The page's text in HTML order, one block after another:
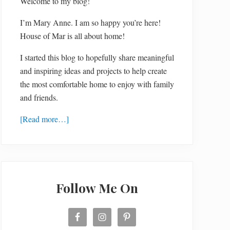
I’m Mary Anne. I am so happy you’re here!
House of Mar is all about home!
I started this blog to hopefully share meaningful
and inspiring ideas and projects to help create
the most comfortable home to enjoy with family
and friends.
[Read more…]
Follow Me On